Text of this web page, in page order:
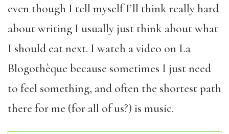
even though I tell myself I’ll think really hard
about writing I usually just think about what
I should eat next. I watch a video on La
Blogothèque because sometimes I just need
to feel something, and often the shortest path
there for me (for all of us?) is music.